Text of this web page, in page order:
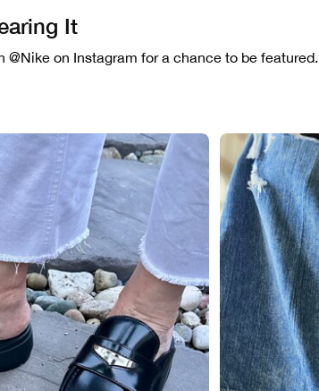
It
@Nike on Instagram for a chance to be featured.